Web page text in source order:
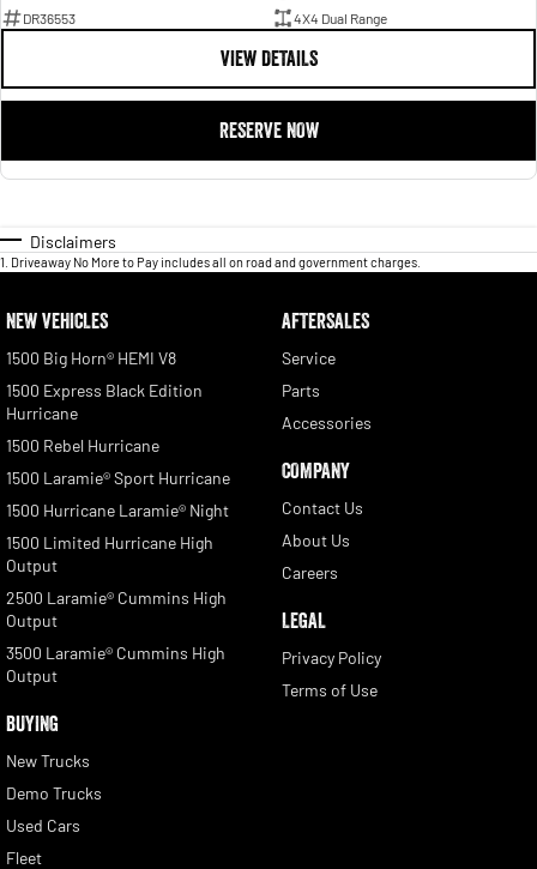
DR36553
4X4 Dual Range
VIEW DETAILS
RESERVE NOW
Disclaimers
1 Driveaway No More to Pay includes all on road and government charges.
NEW VEHICLES
1500 Big Horn® HEMI V8
1500 Express Black Edition
Hurricane
1500 Rebel Hurricane
1500 Laramie® Sport Hurricane
1500 Hurricane Laramie® Night
1500 Limited Hurricane High
Output
2500 Laramie® Cummins High
Output
3500 Laramie® Cummins High
Output
BUYING
New Trucks
Demo Trucks
Used Cars
Fleet
AFTERSALES
Service
Parts
Accessories
COMPANY
Contact Us
About Us
Careers
LEGAL
Privacy Policy
Terms of Use